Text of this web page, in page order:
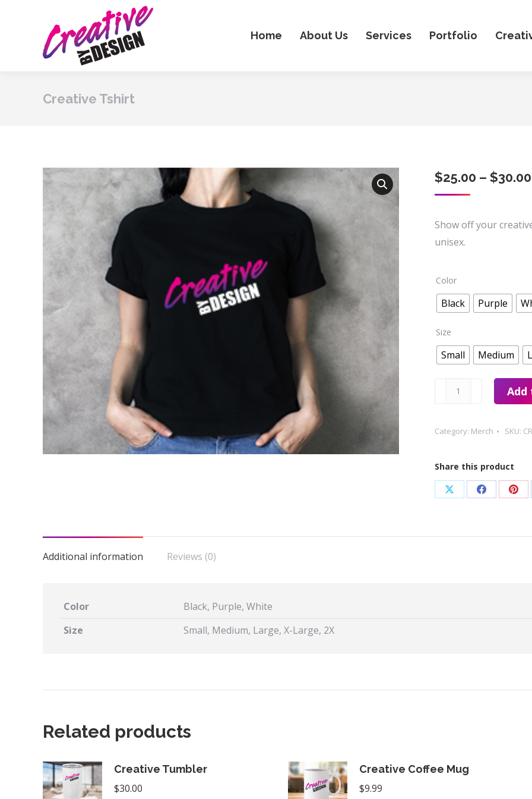
Home About Us Services Portfolio
Creative Tshirt
$25.00 – $30.00
Show off your
unisex.
Color
Black Purple
Size
Small Medium
Creative
Add
Category: Merch SKU:
Share this product
Share
X
Share
Facebook
Additional information
Reviews (0)
Color
Black, Purple, White
Size
Small, Medium, Large, X-Large, 2X
Related products
Creative Tumbler
$30.00
Creative Coffee Mug
$9.99